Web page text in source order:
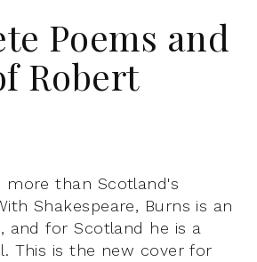
Poems and
Robert
more than Scotland's
Shakespeare, Burns is an
and for Scotland he is a
This is the new cover for